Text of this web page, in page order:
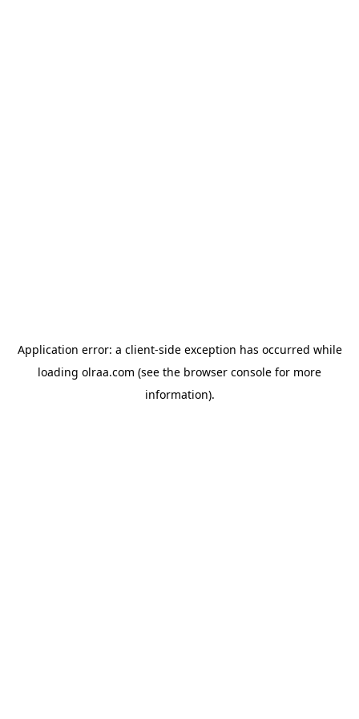
Application error: a client-side exception has occurred while
loading olraa.com (see the browser console for more
information).